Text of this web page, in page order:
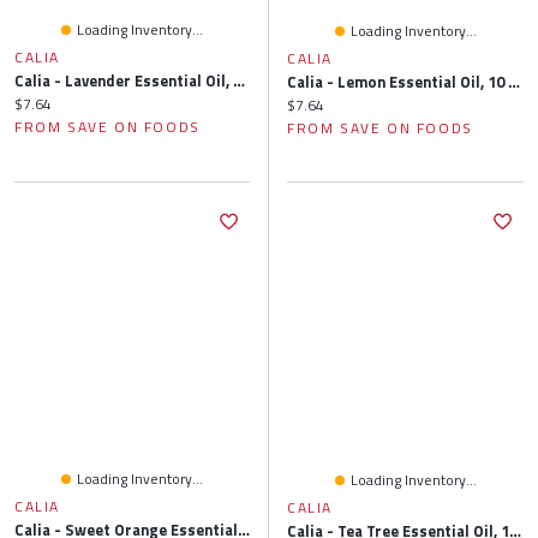
Loading Inventory...
CALIA
Calia - Lavender Essential Oil, 10 Millilitre
Current price:
$7.64
FROM SAVE ON FOODS
Loading Inventory...
CALIA
Calia - Lemon Essential Oil, 10 Millilitre
Current price:
$7.64
FROM SAVE ON FOODS
Loading Inventory...
CALIA
Calia - Sweet Orange Essential Oil, 10 Millilitre
Loading Inventory...
CALIA
Calia - Tea Tree Essential Oil, 10 Millilitre